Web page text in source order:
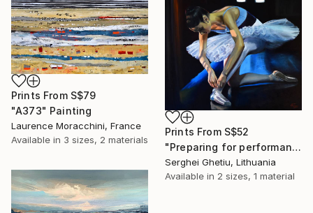
Prints From S$79
"A373" Painting
Laurence Moracchini, France
Available in 3 sizes, 2 materials
Prints From S$52
"Preparing for performance" Painting
Serghei Ghetiu, Lithuania
Available in 2 sizes, 1 material